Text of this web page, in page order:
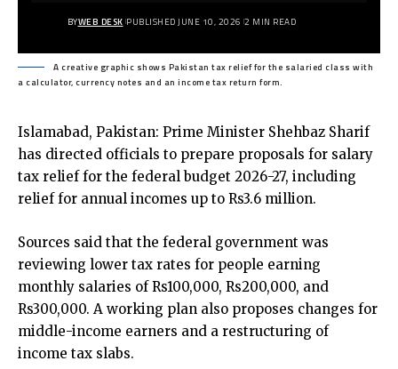
BYWEB DESK PUBLISHED JUNE 10, 2026 2 MIN READ
A creative graphic shows Pakistan tax relief for the salaried class with
a calculator, currency notes and an income tax return form.
Islamabad, Pakistan: Prime Minister Shehbaz Sharif
has directed officials to prepare proposals for salary
tax relief for the federal budget 2026-27, including
relief for annual incomes up to Rs3.6 million.
Sources said that the federal government was
reviewing lower tax rates for people earning
monthly salaries of Rs100,000, Rs200,000, and
Rs300,000. A working plan also proposes changes for
middle-income earners and a restructuring of
income tax slabs.